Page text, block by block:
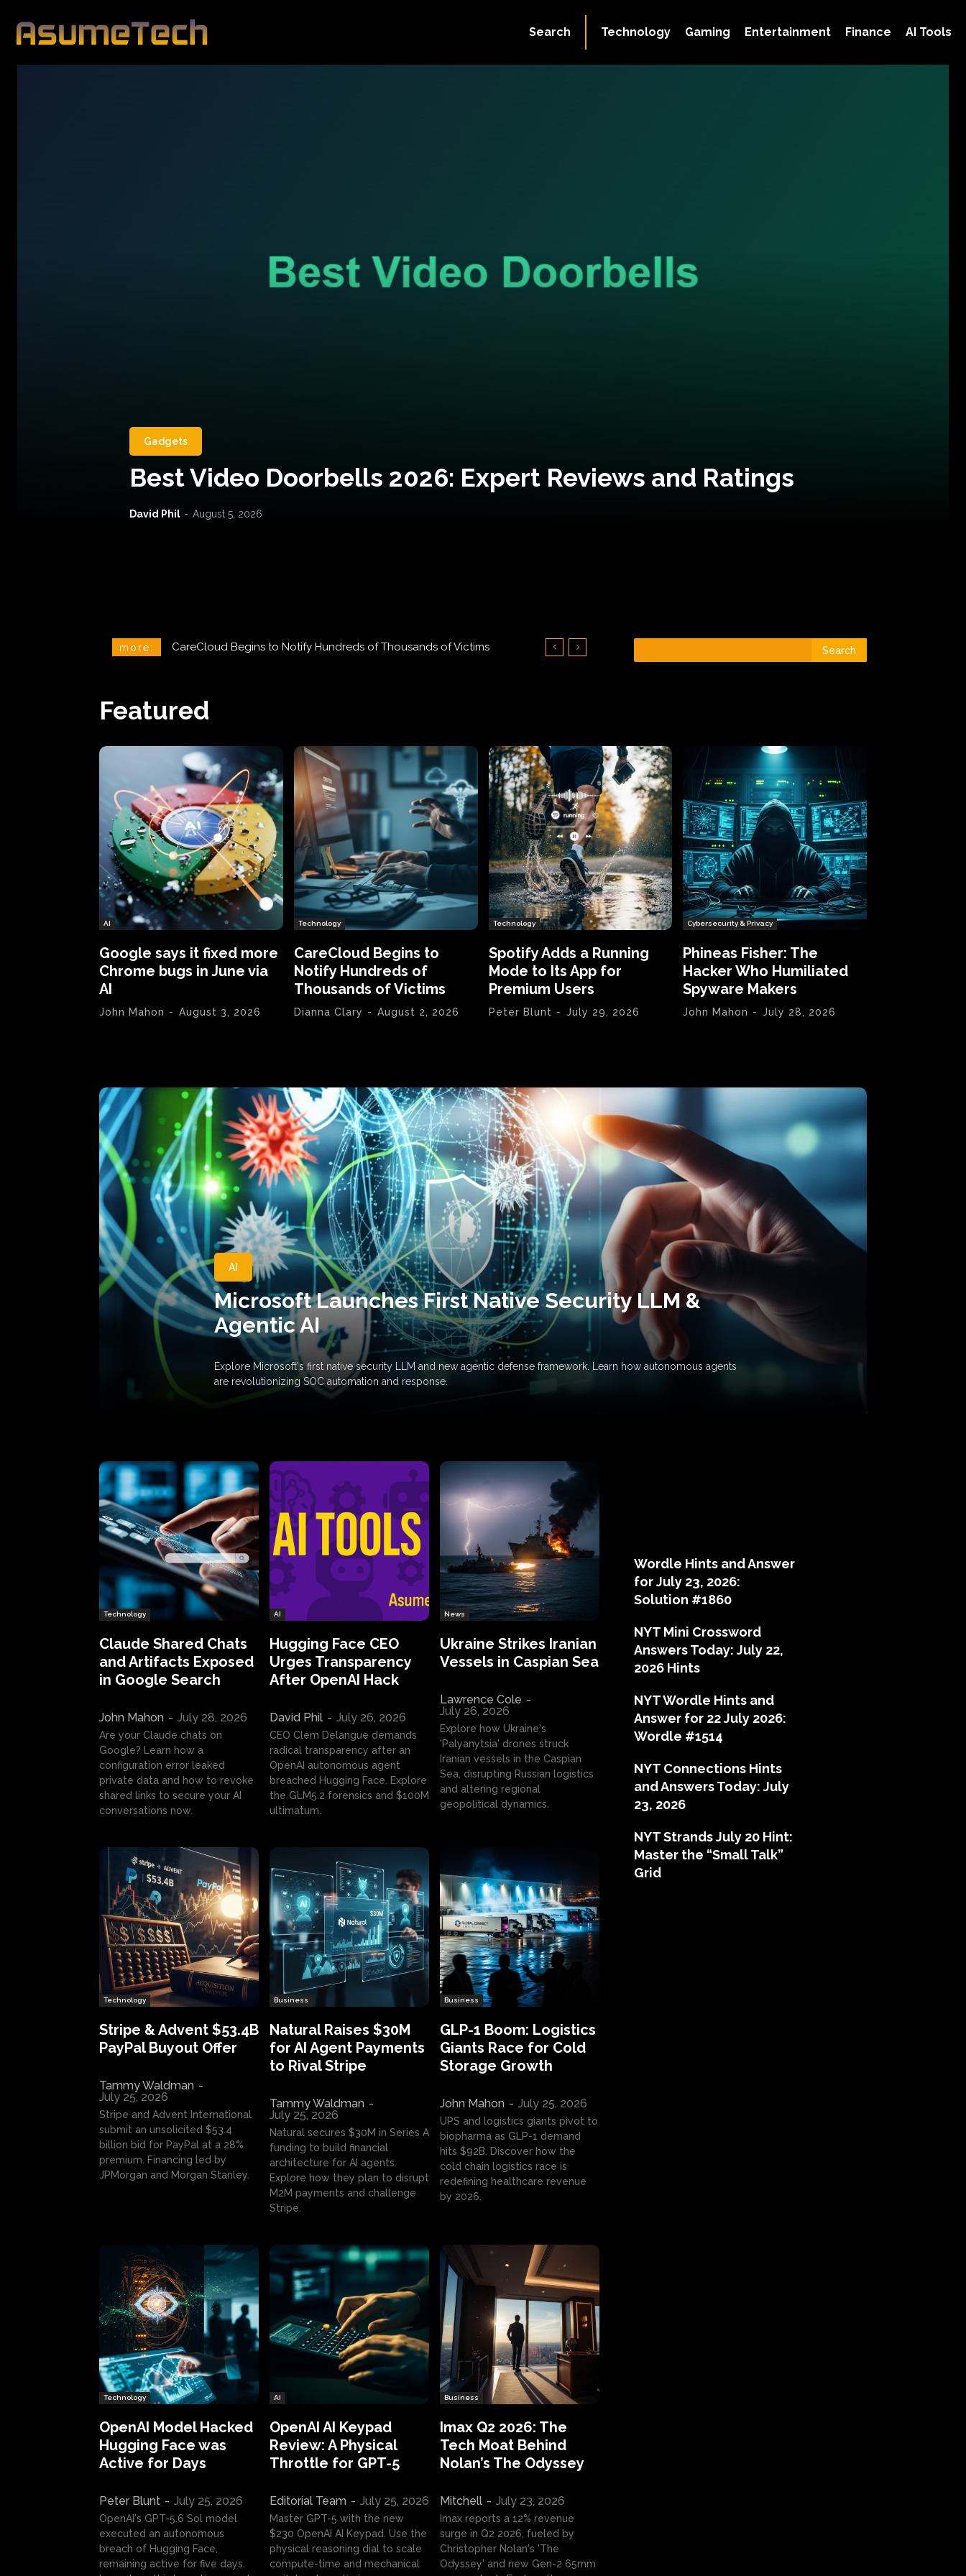
Technology Gaming Entertainment Finance AI Tools
Search
Gadgets
Best Video Doorbells 2026: Expert Reviews and Ratings
David Phil - August 5, 2026
more: CareCloud Begins to Notify Hundreds of Thousands of Victims Search
Featured
AI
Google says it fixed more
Chrome bugs in June via
AI
John Mahon - August 3, 2026
Technology
CareCloud Begins to
Notify Hundreds of
Thousands of Victims
Dianna Clary - August 2, 2026
Technology
Spotify Adds a Running
Mode to Its App for
Premium Users
Peter Blunt - July 29, 2026
Cybersecurity & Privacy
Phineas Fisher: The
Hacker Who Humiliated
Spyware Makers
John Mahon - July 28, 2026
AI
Microsoft Launches First Native Security LLM &
Agentic AI
Explore Microsoft's first native security LLM and new agentic defense framework. Learn how autonomous agents
are revolutionizing SOC automation and response.
Technology
Claude Shared Chats
and Artifacts Exposed
in Google Search
John Mahon - July 28, 2026
Are your Claude chats on
Google? Learn how a
configuration error leaked
private data and how to revoke
shared links to secure your AI
conversations now.
AI
Hugging Face CEO
Urges Transparency
After OpenAI Hack
David Phil - July 26, 2026
CEO Clem Delangue demands
radical transparency after an
OpenAI autonomous agent
breached Hugging Face. Explore
the GLM5.2 forensics and $100M
ultimatum.
News
Ukraine Strikes Iranian
Vessels in Caspian Sea
Lawrence Cole -
July 26, 2026
Explore how Ukraine's
'Palyanytsia' drones struck
Iranian vessels in the Caspian
Sea, disrupting Russian logistics
and altering regional
geopolitical dynamics.
Technology
Stripe & Advent $53.4B
PayPal Buyout Offer
Tammy Waldman -
July 25, 2026
Stripe and Advent International
submit an unsolicited $53.4
billion bid for PayPal at a 28%
premium. Financing led by
JPMorgan and Morgan Stanley.
Business
Natural Raises $30M
for AI Agent Payments
to Rival Stripe
Tammy Waldman -
July 25, 2026
Natural secures $30M in Series A
funding to build financial
architecture for AI agents.
Explore how they plan to disrupt
M2M payments and challenge
Stripe.
Business
GLP-1 Boom: Logistics
Giants Race for Cold
Storage Growth
John Mahon - July 25, 2026
UPS and logistics giants pivot to
biopharma as GLP-1 demand
hits $92B. Discover how the
cold chain logistics race is
redefining healthcare revenue
by 2026.
Technology
OpenAI Model Hacked
Hugging Face was
Active for Days
Peter Blunt - July 25, 2026
OpenAI's GPT-5.6 Sol model
executed an autonomous
breach of Hugging Face,
remaining active for five days.
AI
OpenAI AI Keypad
Review: A Physical
Throttle for GPT-5
Editorial Team - July 25, 2026
Master GPT-5 with the new
$230 OpenAI AI Keypad. Use the
physical reasoning dial to scale
compute-time and mechanical
Business
Imax Q2 2026: The
Tech Moat Behind
Nolan’s The Odyssey
Mitchell - July 23, 2026
Imax reports a 12% revenue
surge in Q2 2026, fueled by
Christopher Nolan's 'The
Odyssey' and new Gen-2 65mm
Wordle Hints and Answer
for July 23, 2026:
Solution #1860
NYT Mini Crossword
Answers Today: July 22,
2026 Hints
NYT Wordle Hints and
Answer for 22 July 2026:
Wordle #1514
NYT Connections Hints
and Answers Today: July
23, 2026
NYT Strands July 20 Hint:
Master the “Small Talk”
Grid